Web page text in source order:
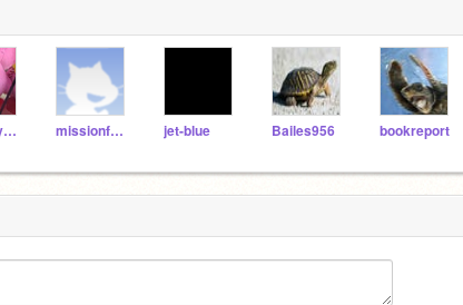
kittykitty911 missionfollow jet-blue Bailes956 bookreport